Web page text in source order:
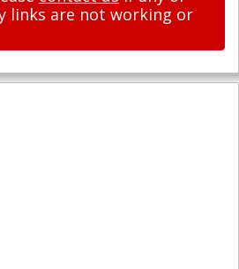
links are not working or